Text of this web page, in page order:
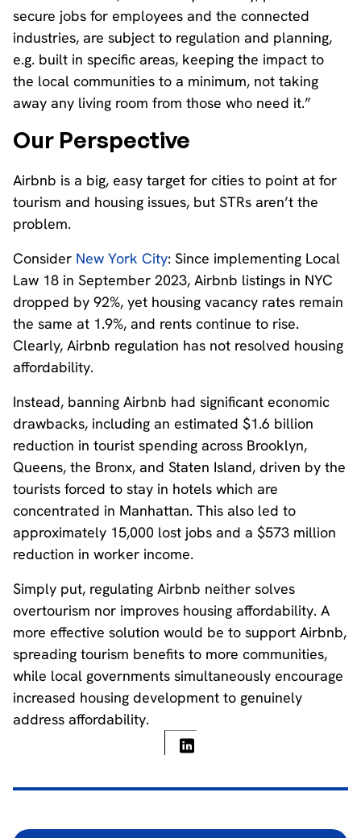
secure jobs for employees and the connected
industries, are subject to regulation and planning,
e.g. built in specific areas, keeping the impact to
the local communities to a minimum, not taking
away any living room from those who need it.”
Our Perspective
Airbnb is a big, easy target for cities to point at for
tourism and housing issues, but STRs aren’t the
problem.
Consider New York City: Since implementing Local
Law 18 in September 2023, Airbnb listings in NYC
dropped by 92%, yet housing vacancy rates remain
the same at 1.9%, and rents continue to rise.
Clearly, Airbnb regulation has not resolved housing
affordability.
Instead, banning Airbnb had significant economic
drawbacks, including an estimated $1.6 billion
reduction in tourist spending across Brooklyn,
Queens, the Bronx, and Staten Island, driven by the
tourists forced to stay in hotels which are
concentrated in Manhattan. This also led to
approximately 15,000 lost jobs and a $573 million
reduction in worker income.
Simply put, regulating Airbnb neither solves
overtourism nor improves housing affordability. A
more effective solution would be to support Airbnb,
spreading tourism benefits to more communities,
while local governments simultaneously encourage
increased housing development to genuinely
address affordability.